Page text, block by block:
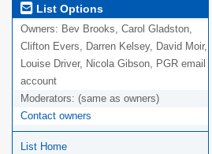
List Options
Owners: Bev Brooks, Carol Gladston,
Clifton Evers, Darren Kelsey, David Moir,
Louise Driver, Nicola Gibson, PGR email
account
Moderators: (same as owners)
Contact owners
List Home